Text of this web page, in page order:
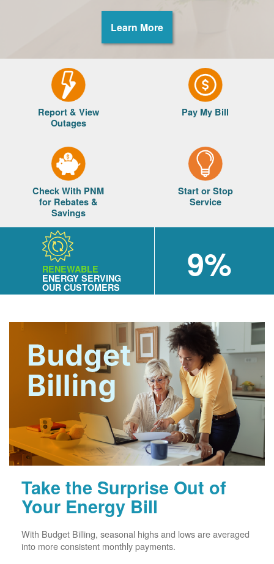
Learn More
Report & View
Outages
Pay My Bill
Check With PNM
for Rebates &
Savings
Start or Stop
Service
RENEWABLE
ENERGY SERVING
OUR CUSTOMERS
9%
Take the Surprise Out of
Your Energy Bill
With Budget Billing, seasonal highs and lows are averaged
into more consistent monthly payments.